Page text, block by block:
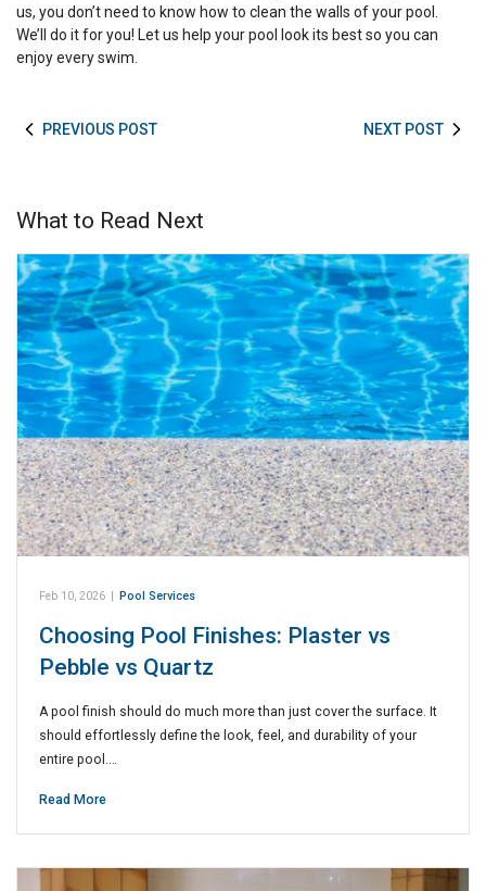
us, you don’t need to know how to clean the walls of your pool.
We’ll do it for you! Let us help your pool look its best so you can
enjoy every swim.
PREVIOUS POST NEXT POST
What to Read Next
Feb 10, 2026 | Pool Services
Choosing Pool Finishes: Plaster vs
Pebble vs Quartz
A pool finish should do much more than just cover the surface. It
should effortlessly define the look, feel, and durability of your
entire pool.…
Read More